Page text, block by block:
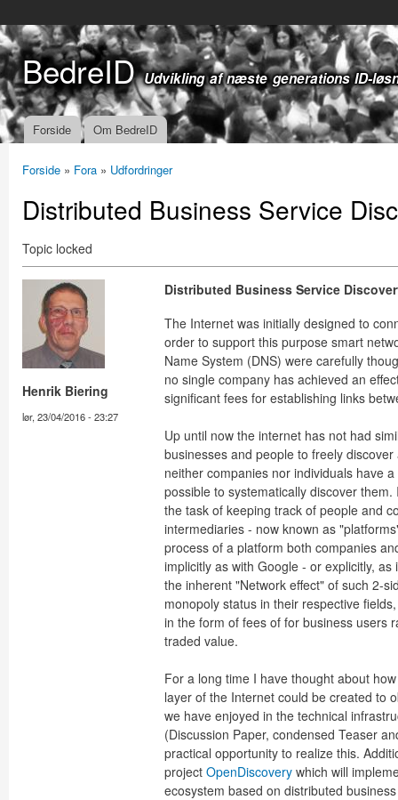
BedreID Udvikling af næste generations ID-
Hovedmenu
Forside Om BedreID
Forside » Fora » Udfordringer
Distributed Business Service
Topic locked
Henrik Biering
lør, 23/04/2016 - 23:27
Distributed Business Service
The Internet was initially designed to
order to support this purpose smart
Name System (DNS) were carefully
no single company has achieved an
significant fees for establishing links
Up until now the internet has not had
businesses and people to freely
neither companies nor individuals have
possible to systematically discover
the task of keeping track of people and
intermediaries - now known as
process of a platform both companies
implicitly as with Google - or explicitly,
the inherent "Network effect" of such 2-
monopoly status in their respective
in the form of fees of for business users
traded value.
For a long time I have thought about
layer of the Internet could be created to
we have enjoyed in the technical
(Discussion Paper, condensed Teaser
practical opportunity to realize this.
project OpenDiscovery which will
ecosystem based on distributed